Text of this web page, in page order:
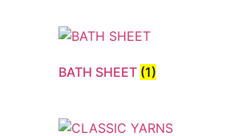
BATH SHEET (1)